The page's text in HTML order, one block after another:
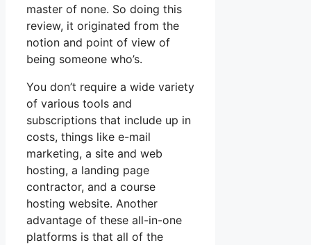
master of none. So doing this
review, it originated from the
notion and point of view of
being someone who’s.
You don’t require a wide variety
of various tools and
subscriptions that include up in
costs, things like e-mail
marketing, a site and web
hosting, a landing page
contractor, and a course
hosting website. Another
advantage of these all-in-one
platforms is that all of the